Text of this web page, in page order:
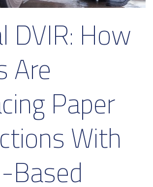
DVIR: How
Are
Paper
With
Based